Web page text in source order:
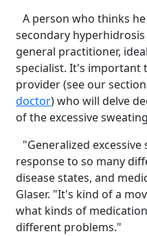
A person who thinks
secondary
general practitioner,
specialist. It's important
provider (see our
doctor) who will delve
of the excessive
"Generalized
response to so many
disease states, and
Glaser. "It's kind of a
what kinds of
different problems."